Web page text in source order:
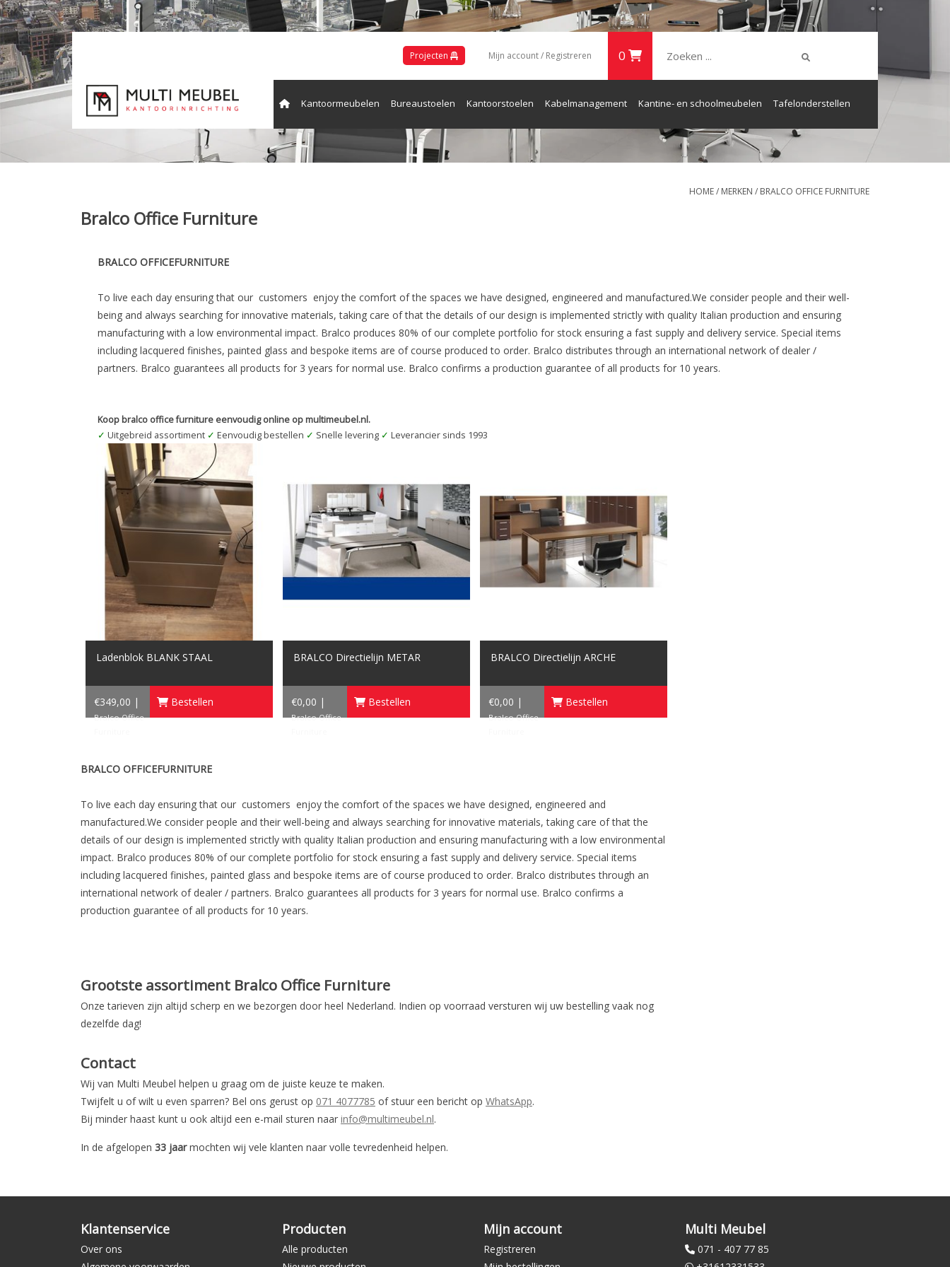
Projecten Mijn account / Registreren 0
Kantoormeubelen Bureaustoelen Kantoorstoelen Kabelmanagement Kantine- en schoolmeubelen Tafelonderstellen
Vergaderen en Receptie
Bralco Office Furniture
HOME/ MERKEN / BRALCO OFFICE FURNITURE
BRALCO OFFICEFURNITURE
To live each day ensuring that our customers enjoy the comfort of the spaces we have designed, engineered and manufactured.We consider people and their well-
being and always searching for innovative materials, taking care of that the details of our design is implemented strictly with quality Italian production and ensuring
manufacturing with a low environmental impact. Bralco produces 80% of our complete portfolio for stock ensuring a fast supply and delivery service. Special items
including lacquered finishes, painted glass and bespoke items are of course produced to order. Bralco distributes through an international network of dealer /
partners. Bralco guarantees all products for 3 years for normal use. Bralco confirms a production guarantee of all products for 10 years.
Koop bralco office furniture eenvoudig online op multimeubel.nl.
✓ Uitgebreid assortiment ✓ Eenvoudig bestellen ✓ Snelle levering ✓ Leverancier sinds 1993
Verrijdbaar ladenblok BLANK STAAL
transparant gelakt
Ladenblok BLANK STAAL
€349,00 |
Bralco Office
Bestellen
BRALCO Directielijn METAR
€0,00 |
Bralco Office
Bestellen
BRALCO Directielijn ARCHE
€0,00 |
Bralco Office
Bestellen
BRALCO OFFICEFURNITURE
To live each day ensuring that our customers enjoy the comfort of the spaces we have designed, engineered and
manufactured.We consider people and their well-being and always searching for innovative materials, taking care of that the
details of our design is implemented strictly with quality Italian production and ensuring manufacturing with a low environmental
impact. Bralco produces 80% of our complete portfolio for stock ensuring a fast supply and delivery service. Special items
including lacquered finishes, painted glass and bespoke items are of course produced to order. Bralco distributes through an
international network of dealer / partners. Bralco guarantees all products for 3 years for normal use. Bralco confirms a
production guarantee of all products for 10 years.
Grootste assortiment Bralco Office Furniture
Onze tarieven zijn altijd scherp en we bezorgen door heel Nederland. Indien op voorraad versturen wij uw bestelling vaak nog
dezelfde dag!
Contact
Wij van Multi Meubel helpen u graag om de juiste keuze te maken.
Twijfelt u of wilt u even sparren? Bel ons gerust op 071 4077785 of stuur een bericht op WhatsApp.
Bij minder haast kunt u ook altijd een e-mail sturen naar info@multimeubel.nl.
In de afgelopen 33 jaarmochten wij vele klanten naar volle tevredenheid helpen.
Klantenservice
Over ons
Producten
Alle producten
Mijn account
Registreren
Multi Meubel
071 - 407 77 85